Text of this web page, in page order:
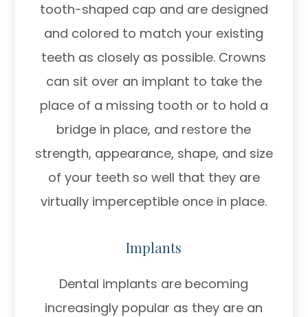
tooth-shaped cap and are designed
and colored to match your existing
teeth as closely as possible. Crowns
can sit over an implant to take the
place of a missing tooth or to hold a
bridge in place, and restore the
strength, appearance, shape, and size
of your teeth so well that they are
virtually imperceptible once in place.
Implants
Dental implants are becoming
increasingly popular as they are an